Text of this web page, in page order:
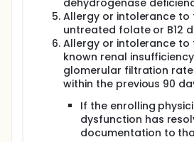
dehydrogenase
Allergy or intolerance to
untreated folate or B12
Allergy or intolerance to
known renal
glomerular filtration rate
within the previous 90
If the enrolling
dysfunction has
documentation to